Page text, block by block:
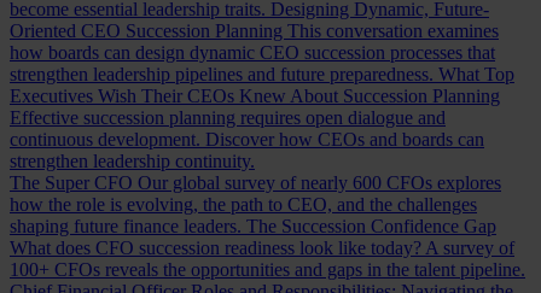
become essential leadership traits. Designing Dynamic, Future-
Oriented CEO Succession Planning This conversation examines
how boards can design dynamic CEO succession processes that
strengthen leadership pipelines and future preparedness. What Top
Executives Wish Their CEOs Knew About Succession Planning
Effective succession planning requires open dialogue and
continuous development. Discover how CEOs and boards can
strengthen leadership continuity.
The Super CFO Our global survey of nearly 600 CFOs explores
how the role is evolving, the path to CEO, and the challenges
shaping future finance leaders. The Succession Confidence Gap
What does CFO succession readiness look like today? A survey of
100+ CFOs reveals the opportunities and gaps in the talent pipeline.